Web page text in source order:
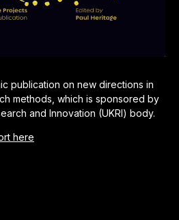
publication on new directions in
methods, which is sponsored by
and Innovation (UKRI) body.
here